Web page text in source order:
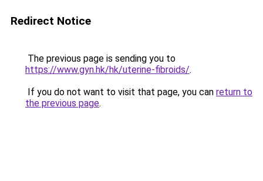
Redirect Notice
The previous page is sending you to
https://www.gyn.hk/hk/uterine-fibroids/.
If you do not want to visit that page, you can return to
the previous page.